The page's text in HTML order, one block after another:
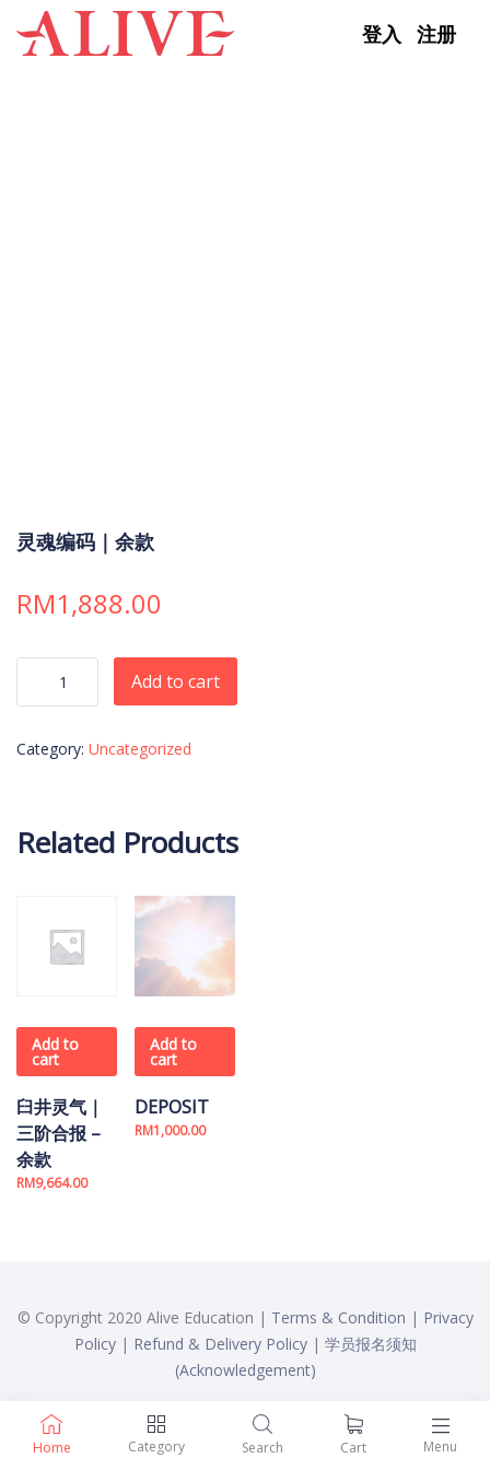
Skip to content
登入 注册
Home Category Search Cart Menu
灵魂编码｜余款
RM1,888.00
Add to cart
Category: Uncategorized
Related Products
Add to
cart
臼井灵气｜
三阶合报 –
余款
RM9,664.00
Add to
cart
DEPOSIT
RM1,000.00
© Copyright 2020 Alive Education | Terms & Condition | Privacy
Policy| Refund & Delivery Policy| 学员报名须知
(Acknowledgement)